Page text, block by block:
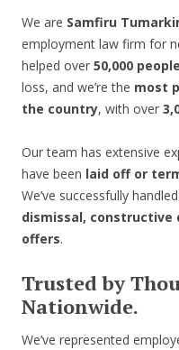
We are Samfiru
employment law firm for
helped over 50,000 people
loss, and we’re the most
the country, with over
Our team has extensive
have been laid off or
We’ve successfully
dismissal, constructive
offers.
Trusted by
Nationwide.
We’ve represented